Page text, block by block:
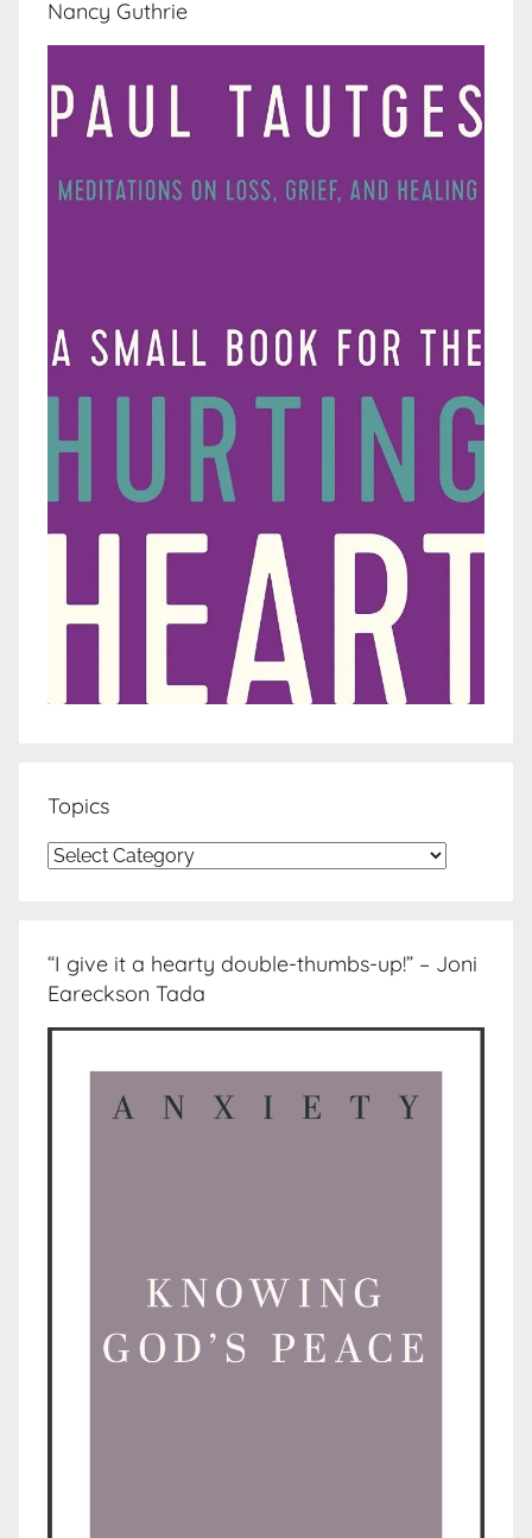
Nancy Guthrie
Topics
Topics
“I give it a hearty double-thumbs-up!” – Joni
Eareckson Tada